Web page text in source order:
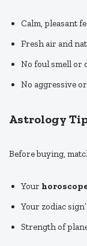
Calm, pleasant
Fresh air and
No foul smell or
No aggressive
Astrology
Before buying,
Your
Your zodiac
Strength of